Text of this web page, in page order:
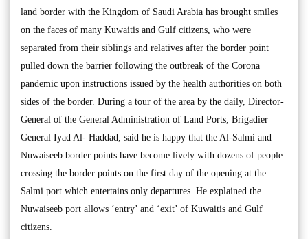
land border with the Kingdom of Saudi Arabia has brought smiles
on the faces of many Kuwaitis and Gulf citizens, who were
separated from their siblings and relatives after the border point
pulled down the barrier following the outbreak of the Corona
pandemic upon instructions issued by the health authorities on both
sides of the border. During a tour of the area by the daily, Director-
General of the General Administration of Land Ports, Brigadier
General Iyad Al- Haddad, said he is happy that the Al-Salmi and
Nuwaiseeb border points have become lively with dozens of people
crossing the border points on the first day of the opening at the
Salmi port which entertains only departures. He explained the
Nuwaiseeb port allows ‘entry’ and ‘exit’ of Kuwaitis and Gulf
citizens.